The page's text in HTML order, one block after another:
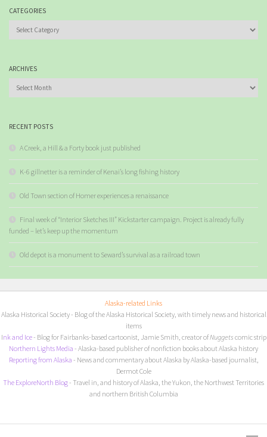
CATEGORIES
ARCHIVES
RECENT POSTS
A Creek, a Hill & a Forty book just published
K-6 gillnetter is a reminder of Kenai’s long fishing history
Old Town section of Homer experiences a renaissance
Final week of “Interior Sketches III” Kickstarter campaign. Project is already fully
funded – let’s keep up the momentum
Old depot is a monument to Seward’s survival as a railroad town
Alaska-related Links
Alaska Historical Society- Blog of the Alaska Historical Society, with timely news and historical
items
Ink and Ice- Blog for Fairbanks-based cartoonist, Jamie Smith, creator ofNuggets comic strip
Northern Lights Media - Alaska-based publisher of nonfiction books about Alaska history
Reporting from Alaska - News and commentary about Alaska by Alaska-based journalist,
Dermot Cole
The ExploreNorth Blog- Travel in, and history of Alaska, the Yukon, the Northwest Territories
and northern British Columbia